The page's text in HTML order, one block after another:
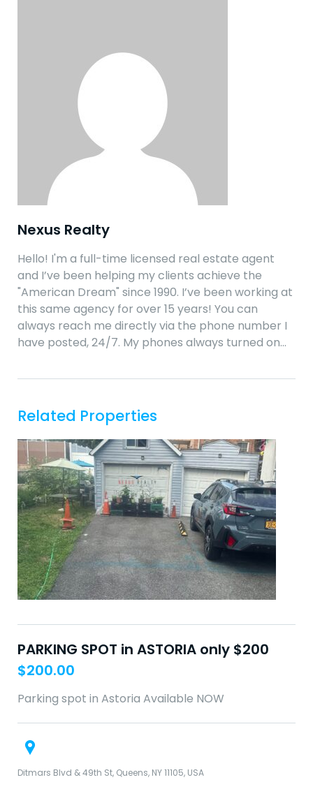
Nexus Realty
Hello! I'm a full-time licensed real estate agent
and I’ve been helping my clients achieve the
"American Dream" since 1990. I’ve been working at
this same agency for over 15 years! You can
always reach me directly via the phone number I
have posted, 24/7. My phones always turned on…
Related Properties
PARKING SPOT in ASTORIA only $200
$200.00
Parking spot in Astoria Available NOW
Ditmars Blvd & 49th St, Queens, NY 11105, USA